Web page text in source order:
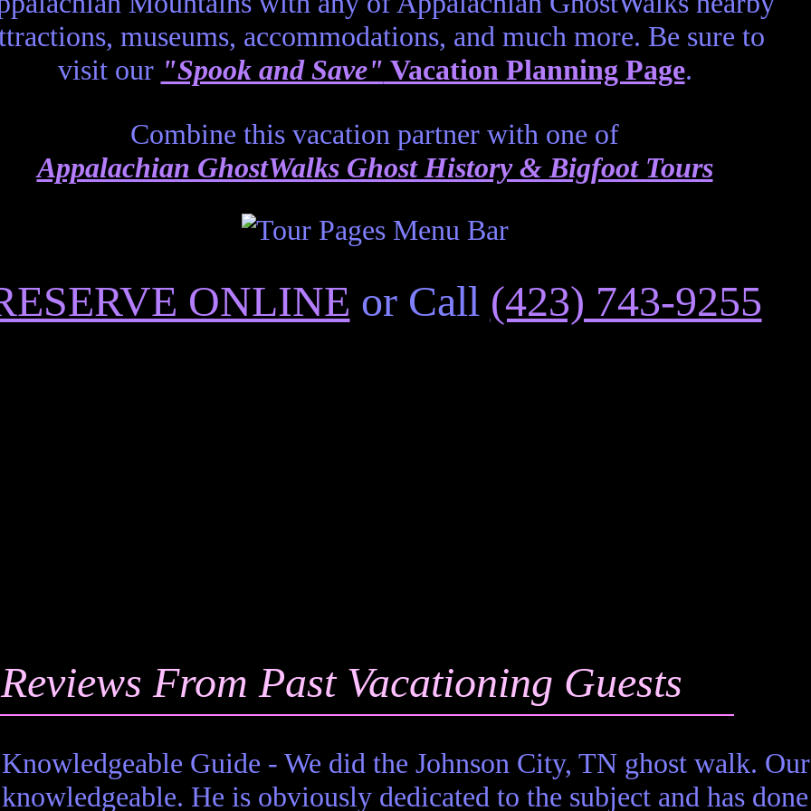
museums, accommodations, and much more. Be sure to
visit our "Spook and Save" Vacation Planning Page.
Combine this vacation partner with one of
Appalachian GhostWalks Ghost History & Bigfoot Tours
ONLINE or Call (423) 743-9255
From Past Vacationing Guests
Guide - We did the Johnson City, TN ghost walk. Our
He is obviously dedicated to the subject and has done